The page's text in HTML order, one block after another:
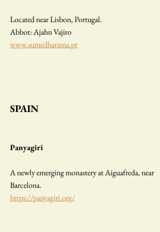
Located near Lisbon, Portugal.
Abbot: Ajahn Vajiro
www.sumedharama.pt
SPAIN
Panyagiri
A newly emerging monastery at Aiguafreda, near
Barcelona.
https://panyagiri.org/